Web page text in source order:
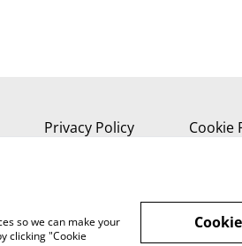
Privacy Policy Cookie
so we can make your
clicking "Cookie